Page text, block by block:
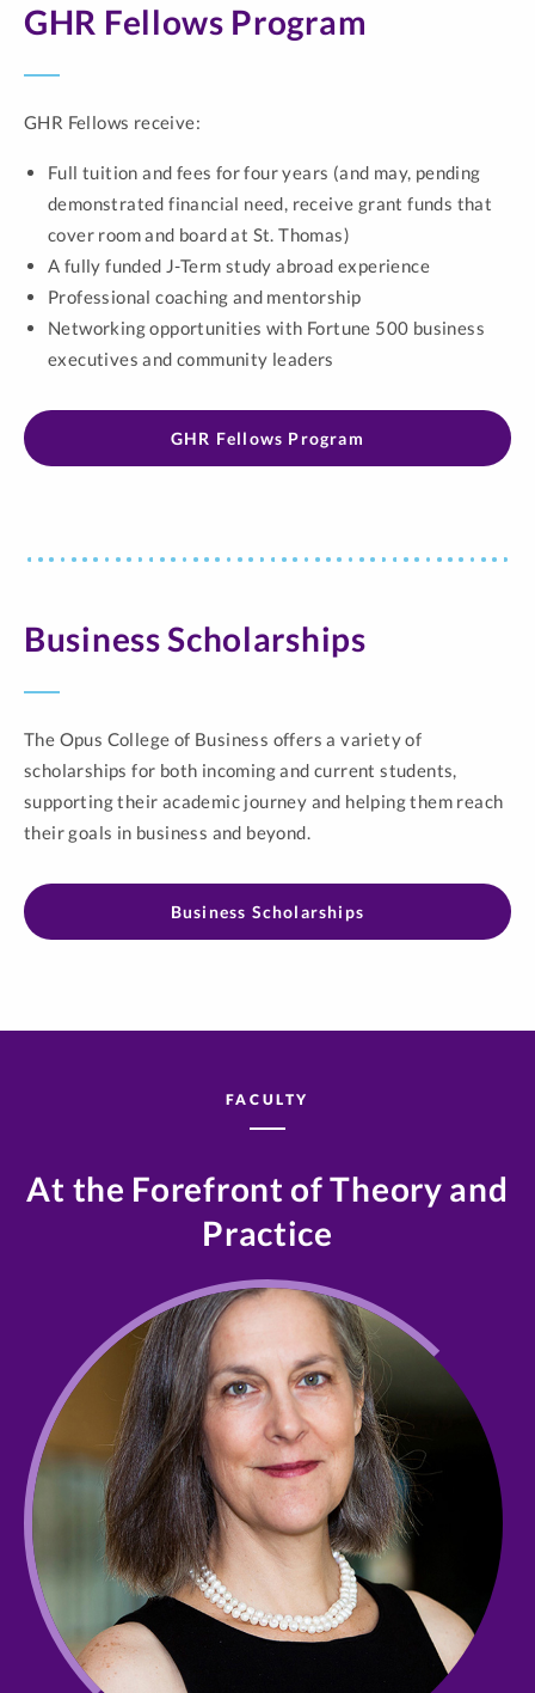
GHR Fellows Program
GHR Fellows receive:
Full tuition and fees for four years (and may, pending
demonstrated financial need, receive grant funds that
cover room and board at St. Thomas)
A fully funded J-Term study abroad experience
Professional coaching and mentorship
Networking opportunities with Fortune 500 business
executives and community leaders
GHR Fellows Program
Business Scholarships
The Opus College of Business offers a variety of
scholarships for both incoming and current students,
supporting their academic journey and helping them reach
their goals in business and beyond.
Business Scholarships
FACULTY
At the Forefront of Theory and
Practice